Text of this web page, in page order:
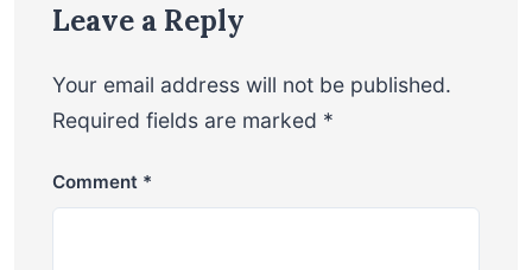
Leave a Reply
Your email address will not be published.
Required fields are marked *
Comment *